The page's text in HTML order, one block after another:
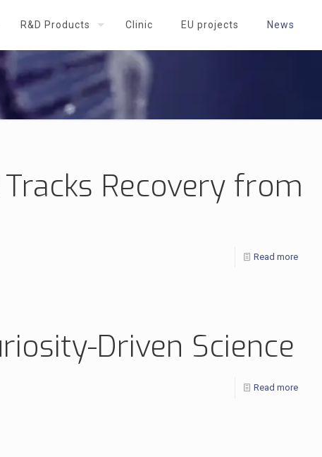
R&D Products Clinic EU projects News
Recovery from
Read more
Driven Science
Read more